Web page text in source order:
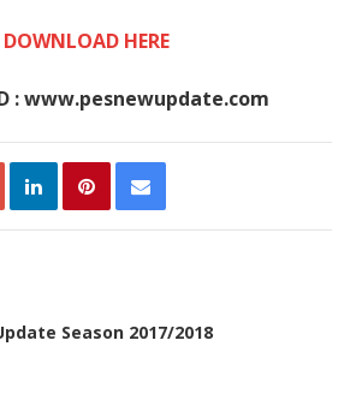
DOWNLOAD HERE
: www.pesnewupdate.com
Season 2017/2018